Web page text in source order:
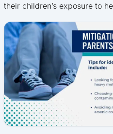
their children’s exposure to